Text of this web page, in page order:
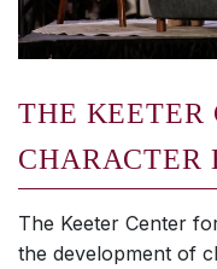
THE KEETER
CHARACTER
The Keeter Center
the development of